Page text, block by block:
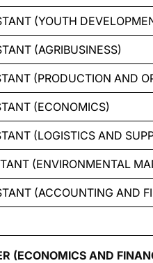
(YOUTH
(AGRIBUSINESS)
(PRODUCTION AND
(ECONOMICS)
(LOGISTICS AND
(ENVIRONMENTAL
(ACCOUNTING AND
(ECONOMICS AND